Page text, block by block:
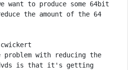
want to produce some 64bit
the amount of the 64
problem with reducing the
is that it's getting